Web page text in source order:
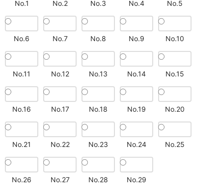
No.1 No.2 No.3 No.4 No.5
No.6 No.7 No.8 No.9 No.10
No.11 No.12 No.13 No.14 No.15
No.16 No.17 No.18 No.19 No.20
No.21 No.22 No.23 No.24 No.25
No.26 No.27 No.28 No.29